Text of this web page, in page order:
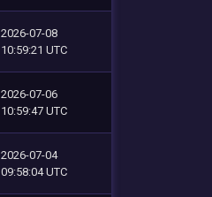
2026-07-08
10:59:21 UTC
2026-07-06
10:59:47 UTC
2026-07-04
09:58:04 UTC